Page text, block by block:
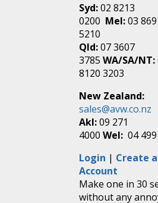
Syd:02 8213
0200 Mel:03
5210
Qld:07 3607
3785WA/SA/NT:
8120 3203
New Zealand:
sales@avw.co.nz
Akl:09 271
4000Wel: 04
Login | Create
Account
Make one in 30
without any